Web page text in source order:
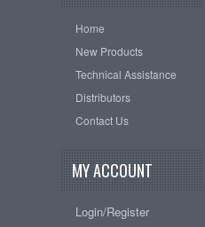
Home
New Products
Technical Assistance
Distributors
Contact Us
MY ACCOUNT
Login/Register